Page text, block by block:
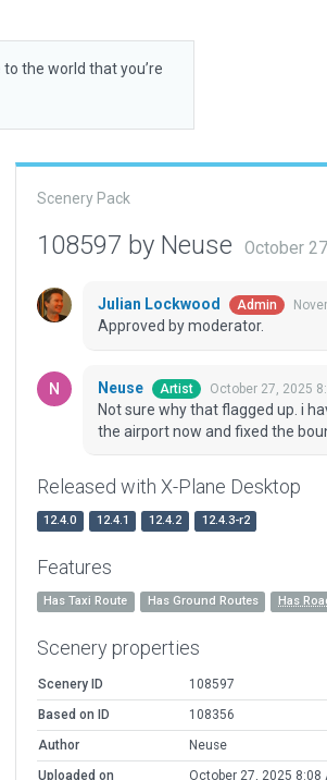
the world that you’re
Scenery Pack
108597 by Neuse October
Julian Lockwood Admin
Approved by moderator.
Neuse Artist October 27, 2025
Not sure why that flagged up. i
the airport now and fixed the
Released with X-Plane Desktop
12.4.0 12.4.1 12.4.2 12.4.3-r2
Features
Has Taxi Route Has Ground Routes Has
Scenery properties
Scenery ID
108597
Based on ID
108356
Author
Neuse
Uploaded on
October 27, 2025 8:08